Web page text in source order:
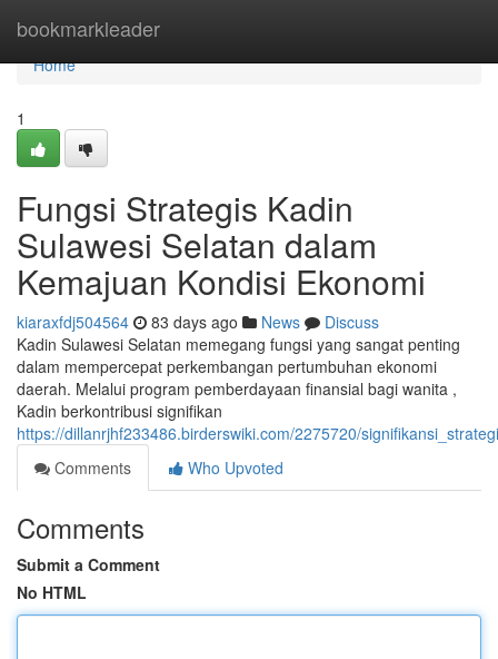
bookmarkleader
Home
Home
1
Fungsi Strategis Kadin
Sulawesi Selatan dalam
Kemajuan Kondisi Ekonomi
kiaraxfdj504564 83 days ago News
Discuss
Kadin Sulawesi Selatan memegang fungsi yang sangat penting
dalam mempercepat perkembangan pertumbuhan ekonomi
daerah. Melalui program pemberdayaan finansial bagi wanita ,
Kadin berkontribusi signifikan
https://dillanrjhf233486.birderswiki.com/2275720/
Comments
Who Upvoted
Comments
Submit a Comment
No HTML